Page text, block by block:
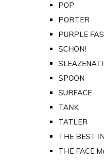
POP
PORTER
PURPLE
SCHON!
SPOON
SURFACE
TANK
TATLER
THE BEST
THE FACE